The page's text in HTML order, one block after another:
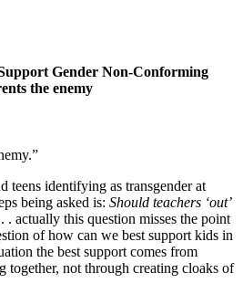
Gender Non-Conforming
the enemy
teens identifying as transgender at
being asked is: Should teachers ‘out’
. actually this question misses the point
of how can we best support kids in
the best support comes from
together, not through creating cloaks of